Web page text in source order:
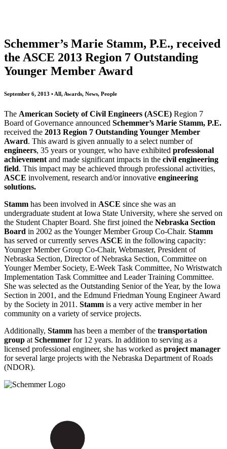
Schemmer’s Marie Stamm, P.E., received
the ASCE 2013 Region 7 Outstanding
Younger Member Award
September 6, 2013 • All, Awards, News, People
The American Society of Civil Engineers (ASCE) Region 7
Board of Governance announced Schemmer’s Marie Stamm, P.E.
received the 2013 Region 7 Outstanding Younger Member
Award. This award is given annually to a select number of
engineers, 35 years or younger, who have exhibited professional
achievement and made significant impacts in the civil engineering
field. This impact may be achieved through professional activities,
ASCE involvement, research and/or innovative engineering
solutions.
Stamm has been involved in ASCE since she was an
undergraduate student at Iowa State University, where she served on
the Student Chapter Board. She first joined the Nebraska Section
Board in 2002 as the Younger Member Group Co-Chair. Stamm
has served or currently serves ASCE in the following capacity:
Younger Member Group Co-Chair, Webmaster, President of
Nebraska Section, Director of Nebraska Section, Committee on
Younger Member Society, E-Week Task Committee, No Wristwatch
Implementation Task Committee and Leader Training Committee.
She was selected as the Outstanding Senior of the Year, by the Iowa
Section in 2001, and the Edmund Friedman Young Engineer Award
by the Society in 2011. Stamm is a very active member in her
community on a variety of service projects.
Additionally, Stamm has been a member of the transportation
group at Schemmer for 12 years. In addition to serving as a
licensed professional engineer, she has worked as project manager
for several large projects with the Nebraska Department of Roads
(NDOR).